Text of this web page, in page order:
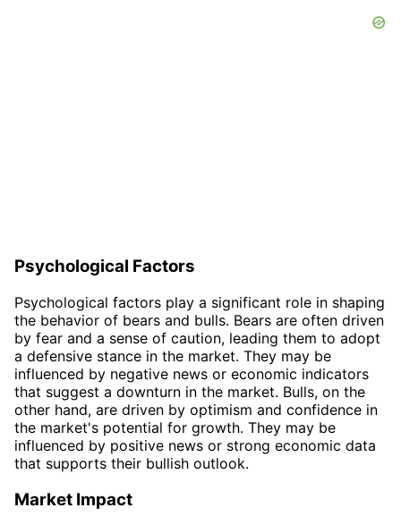
Psychological Factors
Psychological factors play a significant role in shaping
the behavior of bears and bulls. Bears are often driven
by fear and a sense of caution, leading them to adopt
a defensive stance in the market. They may be
influenced by negative news or economic indicators
that suggest a downturn in the market. Bulls, on the
other hand, are driven by optimism and confidence in
the market's potential for growth. They may be
influenced by positive news or strong economic data
that supports their bullish outlook.
Market Impact